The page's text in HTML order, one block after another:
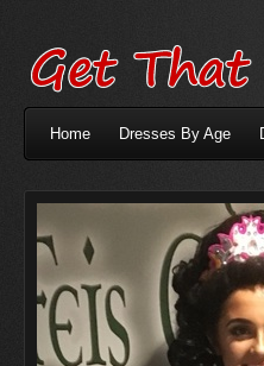
Home Dresses By Age